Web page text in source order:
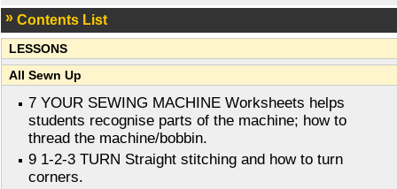
Contents List
LESSONS
All Sewn Up
7 YOUR SEWING MACHINE Worksheets helps
students recognise parts of the machine; how to
thread the machine/bobbin.
9 1-2-3 TURN Straight stitching and how to turn
corners.